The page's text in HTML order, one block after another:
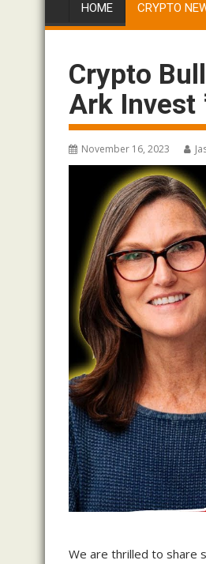
HOME CRYPTO
Crypto
Ark Invest
November 16, 2023
We are thrilled to share